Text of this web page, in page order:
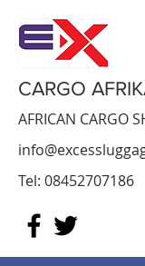
CARGO
AFRICAN CARGO
Tel: 08452707186